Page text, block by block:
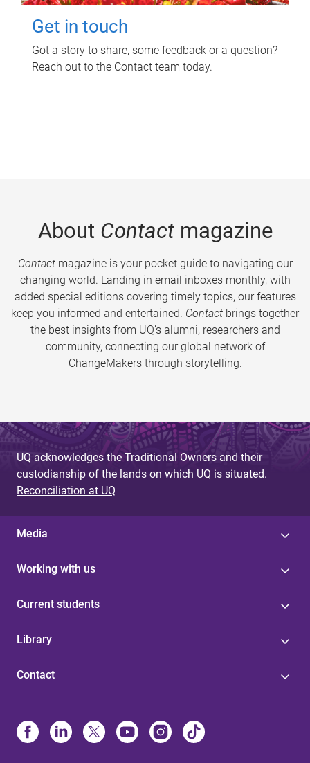
Get in touch
Got a story to share, some feedback or a question?
Reach out to the Contact team today.
About Contactmagazine
Contactmagazine is your pocket guide to navigating our
changing world. Landing in email inboxes monthly, with
added special editions covering timely topics, our features
keep you informed and entertained. Contact brings together
the best insights from UQ’s alumni, researchers and
community, connecting our global network of
ChangeMakers through storytelling.
UQ acknowledges the Traditional Owners and their
custodianship of the lands on which UQ is situated.
Reconciliation at UQ
Media
Working with us
Current students
Library
Contact